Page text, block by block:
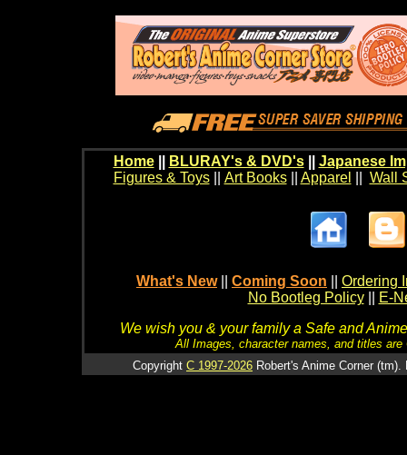
Home BLURAY's & DVD's|| Japanese
Figures & Toys|| Art Books|| Apparel Wall
What's New Coming Soon
Ordering
No Bootleg Policy
E-
We wish you & your family a Safe and
All Images, character names, and titles
Copyright C 1997-2026 Robert's Anime Corner